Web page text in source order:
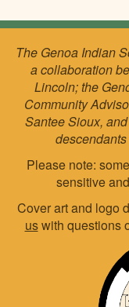
The Genoa Indian
a collaboration
Lincoln; the
Community
Santee Sioux,
Please note:
sensitive
Cover art and logo
uswith questions